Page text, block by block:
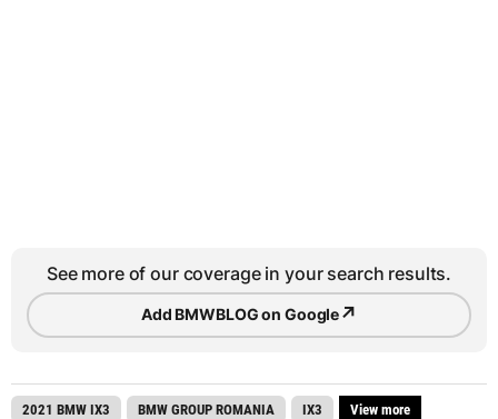
See more of our coverage in your search results.
Add BMWBLOG on Google↗
2021 BMW IX3 BMW GROUP ROMANIA IX3 View more